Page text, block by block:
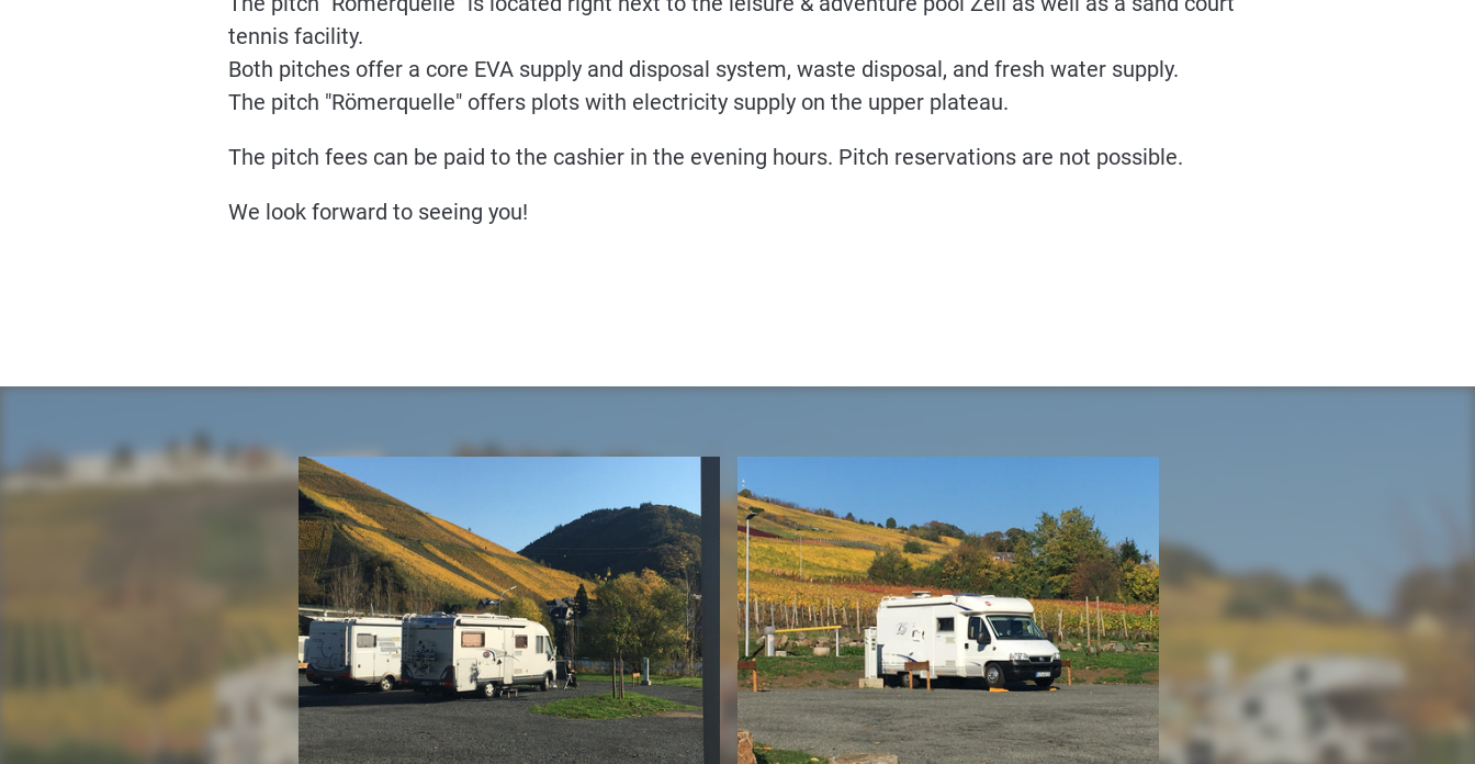
tennis facility.
Both pitches offer a core EVA supply and disposal system, waste disposal, and fresh water supply.
The pitch "Römerquelle" offers plots with electricity supply on the upper plateau.
The pitch fees can be paid to the cashier in the evening hours. Pitch reservations are not possible.
We look forward to seeing you!